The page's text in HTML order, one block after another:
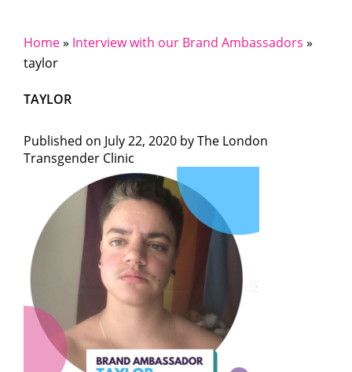
Home» Interview with our Brand Ambassadors »
taylor
TAYLOR
Published on July 22, 2020 byThe London
Transgender Clinic